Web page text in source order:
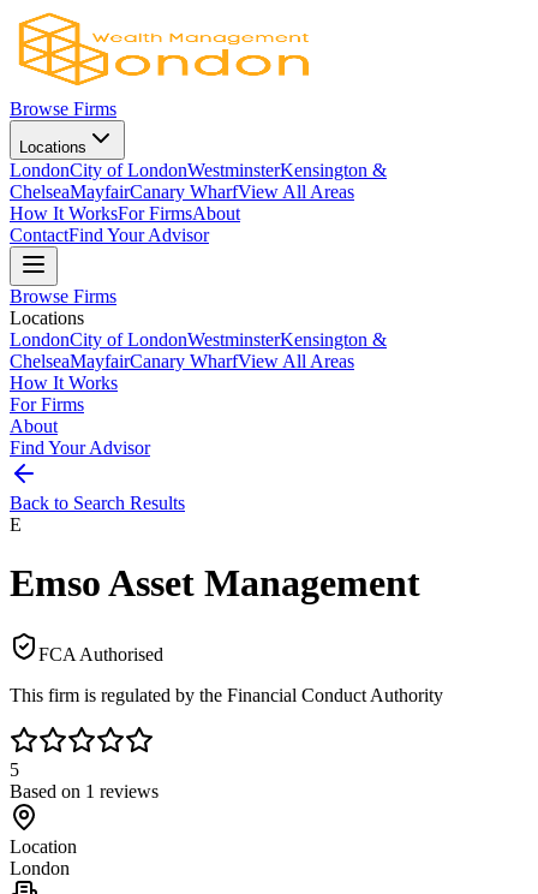
Browse Firms
Locations
LondonCity of LondonWestminsterKensington &
ChelseaMayfairCanary WharfView All Areas
How It WorksFor FirmsAbout
ContactFind Your Advisor
Browse Firms
Locations
LondonCity of LondonWestminsterKensington &
ChelseaMayfairCanary WharfView All Areas
How It Works
For Firms
About
Find Your Advisor
Back to Search Results
E
Emso Asset Management
FCA Authorised
This firm is regulated by the Financial Conduct Authority
5
Based on 1 reviews
Location
London